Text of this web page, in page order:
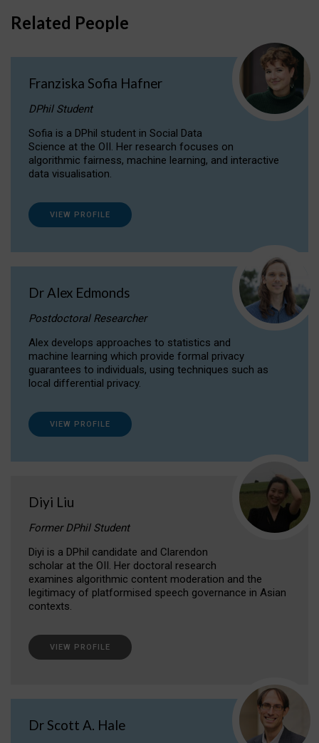
Related People
Franziska Sofia Hafner
DPhil Student
Sofia is a DPhil student in Social Data
Science at the OII. Her research focuses on
algorithmic fairness, machine learning, and interactive
data visualisation.
VIEW PROFILE
Dr Alex Edmonds
Postdoctoral Researcher
Alex develops approaches to statistics and
machine learning which provide formal privacy
guarantees to individuals, using techniques such as
local differential privacy.
VIEW PROFILE
Diyi Liu
Former DPhil Student
Diyi is a DPhil candidate and Clarendon
scholar at the OII. Her doctoral research
examines algorithmic content moderation and the
legitimacy of platformised speech governance in Asian
contexts.
VIEW PROFILE
Dr Scott A. Hale